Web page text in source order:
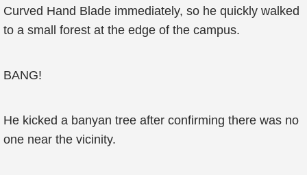
Curved Hand Blade immediately, so he quickly walked
to a small forest at the edge of the campus.
BANG!
He kicked a banyan tree after confirming there was no
one near the vicinity.